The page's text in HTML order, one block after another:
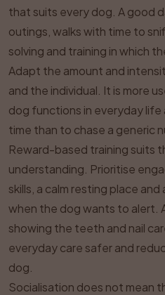
that suits every dog. A good
outings, walks with time to
solving and training in which
Adapt the amount and
and the individual. It is more
dog functions in everyday life
time than to chase a generic
Reward-based training suits
understanding. Prioritise
skills, a calm resting place
when the dog wants to alert.
showing the teeth and nail
everyday care safer and
dog.
Socialisation does not mean